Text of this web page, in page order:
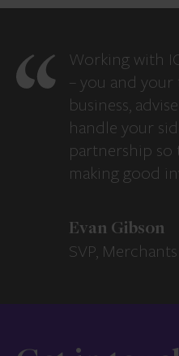
Working with
– you and
business,
handle your
partnership so
making good
Evan Gibson
SVP,